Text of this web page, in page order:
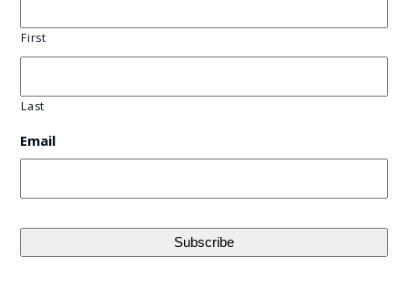
First
Last
Email